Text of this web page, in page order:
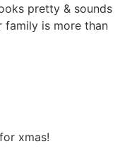
pretty & sounds
family is more than
xmas!